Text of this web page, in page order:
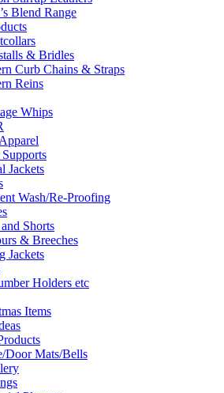
Blend Range
& Bridles
Curb Chains & Straps
Reins
Whips
Jackets
Wash/Re-Proofing
and Shorts
& Breeches
Jackets
Holders etc
Items
Door Mats/Bells